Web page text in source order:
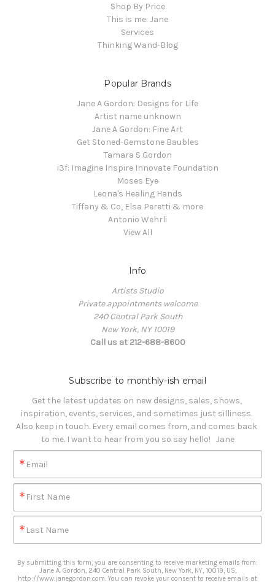
Shop By Price
This is me: Jane
Services
Thinking Wand-Blog
Popular Brands
Jane A Gordon: Designs for Life
Artist name unknown
Jane A Gordon: Fine Art
Get Stoned-Gemstone Baubles
Tamara S Gordon
i3f: Imagine Inspire Innovate Foundation
Moses Eye
Leona's Healing Hands
Tiffany & Co, Elsa Peretti & more
Antonio Wehrli
View All
Info
Artists Studio
Private appointments welcome
240 Central Park South
New York, NY 10019
Call us at 212-688-8600
Subscribe to monthly-ish email
Get the latest updates on new designs, sales, shows,
inspiration, events, services, and sometimes just silliness.
Also keep in touch. Every email comes from, and comes back
to me. I want to hear from you so say hello!   Jane
Email
First Name
Last Name
By submitting this form, you are consenting to receive marketing emails from:
Jane A. Gordon, 240 Central Park South, New York, NY, 10019, US,
http://www.janegordon.com. You can revoke your consent to receive emails at